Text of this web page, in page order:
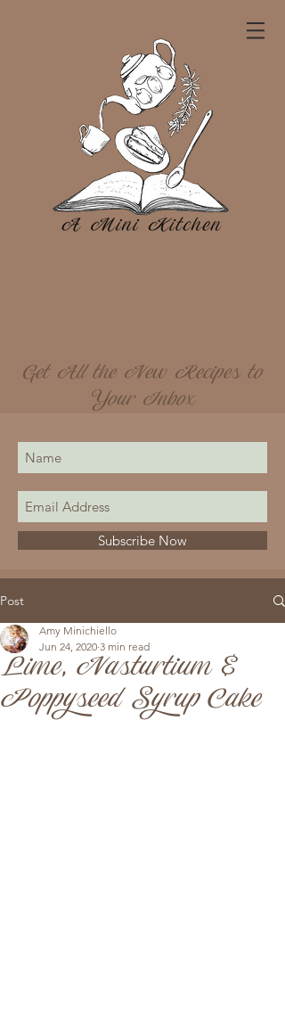
Get All the New Recipes to
Your Inbox
Subscribe Now
Post
Lime, Nasturtium &
Poppyseed Syrup Cake
Amy Minichiello
Jun 24, 2020 3 min read